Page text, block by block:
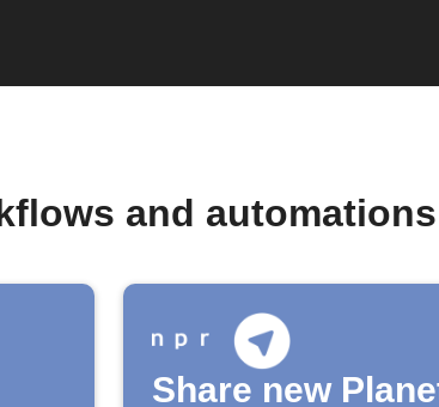
and automations
Share new